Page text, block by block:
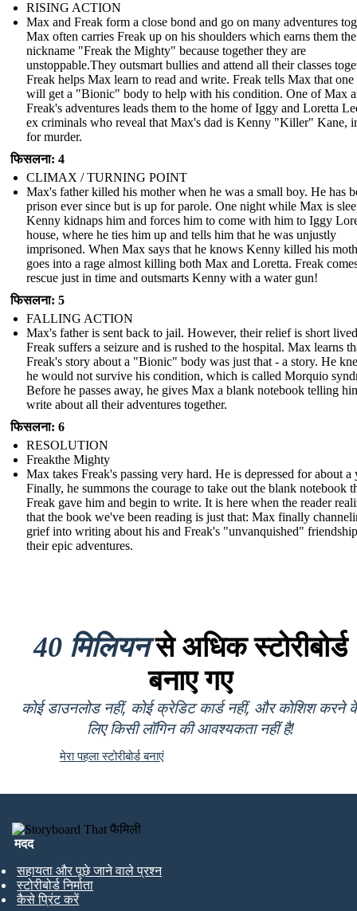
RISING ACTION
Max and Freak form a close bond and go on many adventures
Max often carries Freak up on his shoulders which earns them the
nickname "Freak the Mighty" because together they are
unstoppable.They outsmart bullies and attend all their classes
Freak helps Max learn to read and write. Freak tells Max that one
will get a "Bionic" body to help with his condition. One of Max
Freak's adventures leads them to the home of Iggy and Loretta
ex criminals who reveal that Max's dad is Kenny "Killer" Kane,
for murder.
फिसलना: 4
CLIMAX / TURNING POINT
Max's father killed his mother when he was a small boy. He has
prison ever since but is up for parole. One night while Max is
Kenny kidnaps him and forces him to come with him to Iggy
house, where he ties him up and tells him that he was unjustly
imprisoned. When Max says that he knows Kenny killed his
goes into a rage almost killing both Max and Loretta. Freak
rescue just in time and outsmarts Kenny with a water gun!
फिसलना: 5
FALLING ACTION
Max's father is sent back to jail. However, their relief is short
Freak suffers a seizure and is rushed to the hospital. Max learns
Freak's story about a "Bionic" body was just that - a story. He
he would not survive his condition, which is called Morquio
Before he passes away, he gives Max a blank notebook telling
write about all their adventures together.
फिसलना: 6
RESOLUTION
Freakthe Mighty
Max takes Freak's passing very hard. He is depressed for about a
Finally, he summons the courage to take out the blank notebook
Freak gave him and begin to write. It is here when the reader
that the book we've been reading is just that: Max finally
grief into writing about his and Freak's "unvanquished"
their epic adventures.
40 मिलियनसे अधिक स्टोरीबोर्ड
बनाए गए
कोई डाउनलोड नहीं, कोई क्रेडिट कार्ड नहीं, और कोशिश करने
लिए किसी लॉगिन की आवश्यकता नहीं है!
मेरा पहला स्टोरीबोर्ड बनाएं
मदद
सहायता और पूछे जाने वाले प्रश्न
स्टोरीबोर्ड निर्माता
कैसे प्रिंट करें